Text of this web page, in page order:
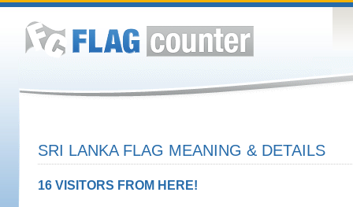
SRI LANKA FLAG MEANING & DETAILS
16 VISITORS FROM HERE!